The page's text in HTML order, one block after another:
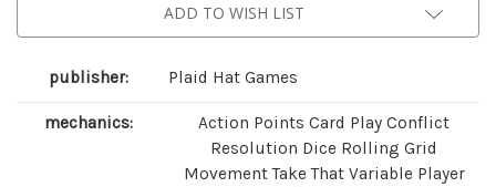
ADD TO WISH LIST
publisher: Plaid Hat Games
mechanics:
Action Points Card Play Conflict
Resolution Dice Rolling Grid
Movement Take That Variable Player